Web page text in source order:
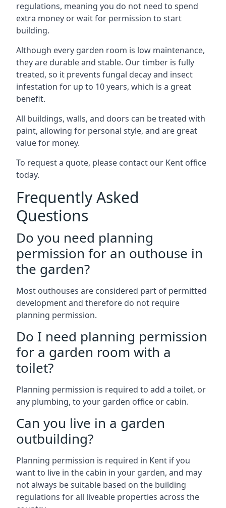
regulations, meaning you do not need to spend
extra money or wait for permission to start
building.
Although every garden room is low maintenance,
they are durable and stable. Our timber is fully
treated, so it prevents fungal decay and insect
infestation for up to 10 years, which is a great
benefit.
All buildings, walls, and doors can be treated with
paint, allowing for personal style, and are great
value for money.
To request a quote, please contact our Kent office
today.
Frequently Asked
Questions
Do you need planning
permission for an outhouse in
the garden?
Most outhouses are considered part of permitted
development and therefore do not require
planning permission.
Do I need planning permission
for a garden room with a
toilet?
Planning permission is required to add a toilet, or
any plumbing, to your garden office or cabin.
Can you live in a garden
outbuilding?
Planning permission is required in Kent if you
want to live in the cabin in your garden, and may
not always be suitable based on the building
regulations for all liveable properties across the